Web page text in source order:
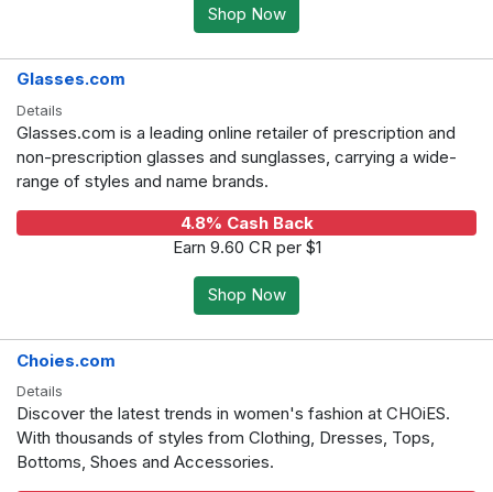
Shop Now
Glasses.com
Details
Glasses.com is a leading online retailer of prescription and
non-prescription glasses and sunglasses, carrying a wide-
range of styles and name brands.
4.8% Cash Back
Earn 9.60 CR per $1
Shop Now
Choies.com
Details
Discover the latest trends in women's fashion at CHOiES.
With thousands of styles from Clothing, Dresses, Tops,
Bottoms, Shoes and Accessories.